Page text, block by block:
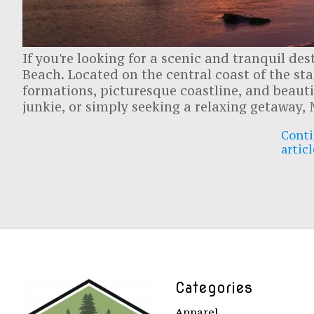
If you're looking for a scenic and tranquil
Beach. Located on the central coast of the
formations, picturesque coastline, and
junkie, or simply seeking a relaxing getaway,
Categories